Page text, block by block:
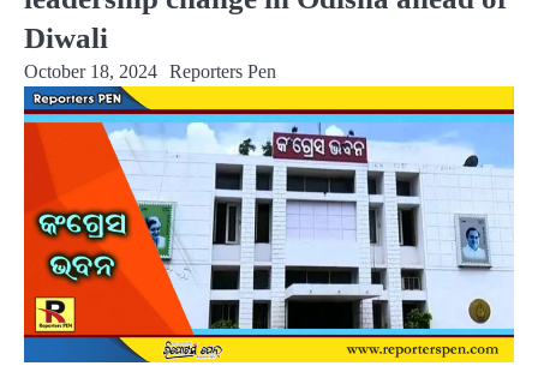
Diwali
October 18, 2024 Reporters Pen